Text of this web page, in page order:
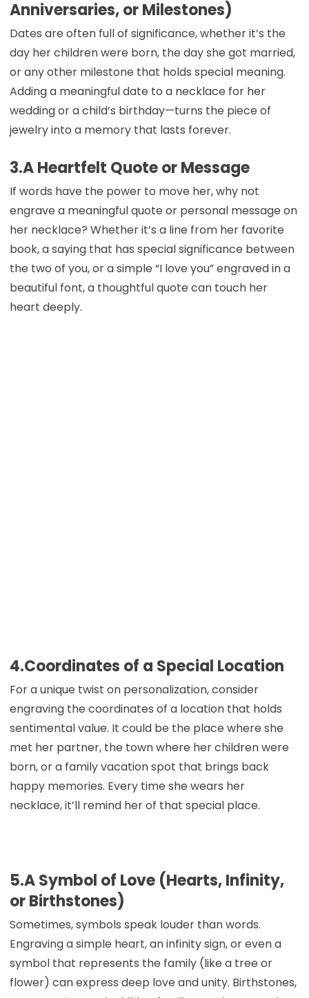
Anniversaries, or Milestones)
Dates are often full of significance, whether it’s the
day her children were born, the day she got married,
or any other milestone that holds special meaning.
Adding a meaningful date to a necklace for her
wedding or a child’s birthday—turns the piece of
jewelry into a memory that lasts forever.
3.A Heartfelt Quote or Message
If words have the power to move her, why not
engrave a meaningful quote or personal message on
her necklace? Whether it’s a line from her favorite
book, a saying that has special significance between
the two of you, or a simple “I love you” engraved in a
beautiful font, a thoughtful quote can touch her
heart deeply.
4.Coordinates of a Special Location
For a unique twist on personalization, consider
engraving the coordinates of a location that holds
sentimental value. It could be the place where she
met her partner, the town where her children were
born, or a family vacation spot that brings back
happy memories. Every time she wears her
necklace, it’ll remind her of that special place.
5.A Symbol of Love (Hearts, Infinity,
or Birthstones)
Sometimes, symbols speak louder than words.
Engraving a simple heart, an infinity sign, or even a
symbol that represents the family (like a tree or
flower) can express deep love and unity. Birthstones,